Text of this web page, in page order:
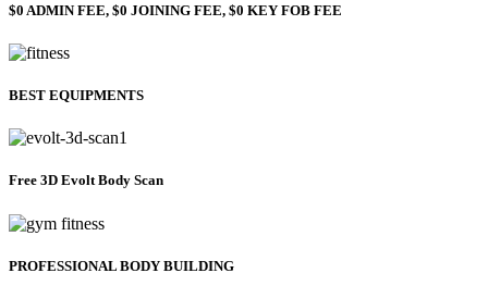
$0 ADMIN FEE, $0 JOINING FEE, $0 KEY FOB FEE
BEST EQUIPMENTS
Free 3D Evolt Body Scan
PROFESSIONAL BODY BUILDING